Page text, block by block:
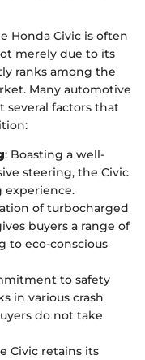
Honda Civic is often
merely due to its
ranks among the
Many automotive
several factors that
: Boasting a well-
steering, the Civic
experience.
of turbocharged
buyers a range of
to eco-conscious
to safety
in various crash
do not take
Civic retains its